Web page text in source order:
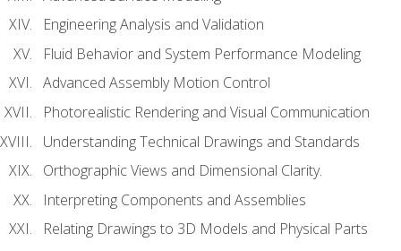
Engineering Analysis and Validation
Fluid Behavior and System Performance Modeling
Advanced Assembly Motion Control
Photorealistic Rendering and Visual Communication
Understanding Technical Drawings and Standards
Orthographic Views and Dimensional Clarity.
Interpreting Components and Assemblies
Relating Drawings to 3D Models and Physical Parts